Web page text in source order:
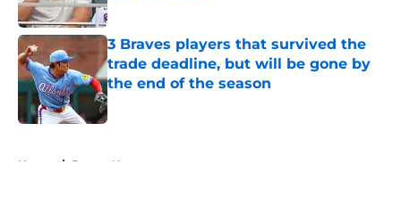
Published by on Invalid Date
3 Braves players that survived the
trade deadline, but will be gone by
the end of the season
Published by on Invalid Date
Home / Braves News